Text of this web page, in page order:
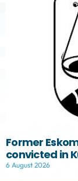
Former
convicted in
6 August 2026